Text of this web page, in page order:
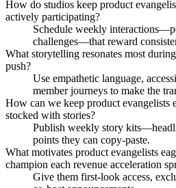
How do studios keep product
actively participating?
Schedule weekly
challenges—that reward
What storytelling resonates most
push?
Use empathetic language,
member journeys to make the
How can we keep product evangelists
stocked with stories?
Publish weekly story
points they can copy-paste.
What motivates product evangelists
champion each revenue acceleration
Give them first-look access,